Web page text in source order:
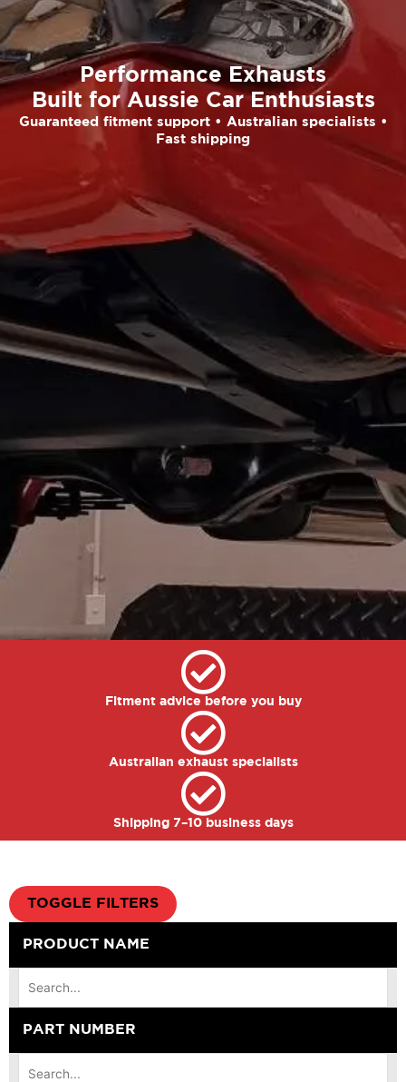
Performance Exhausts
Built for Aussie Car Enthusiasts
Guaranteed fitment support • Australian specialists •
Fast shipping
Fitment advice before you buy
Australian exhaust specialists
Shipping 7–10 business days
TOGGLE FILTERS
PRODUCT NAME
PART NUMBER